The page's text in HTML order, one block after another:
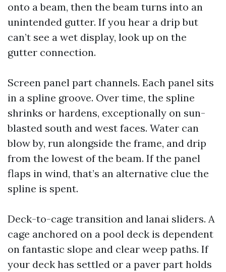
onto a beam, then the beam turns into an
unintended gutter. If you hear a drip but
can’t see a wet display, look up on the
gutter connection.
Screen panel part channels. Each panel sits
in a spline groove. Over time, the spline
shrinks or hardens, exceptionally on sun-
blasted south and west faces. Water can
blow by, run alongside the frame, and drip
from the lowest of the beam. If the panel
flaps in wind, that’s an alternative clue the
spline is spent.
Deck-to-cage transition and lanai sliders. A
cage anchored on a pool deck is dependent
on fantastic slope and clear weep paths. If
your deck has settled or a paver part holds